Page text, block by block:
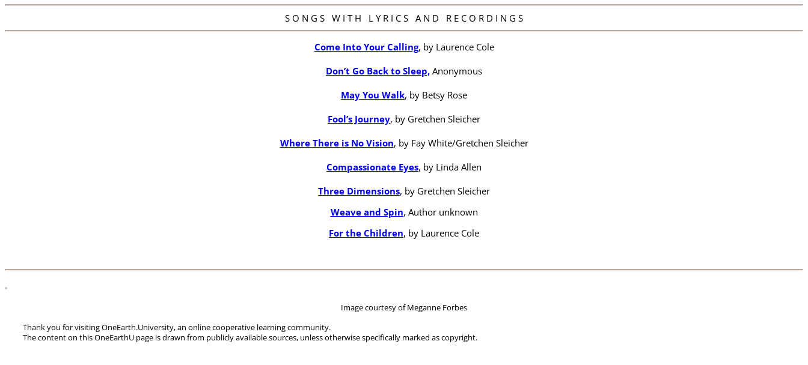
S O N G S W I T H L Y R I C S A N D R E C O R D I N G S
Come Into Your Calling, by Laurence Cole
Don’t Go Back to Sleep, Anonymous
May You Walk, by Betsy Rose
Fool’s Journey, by Gretchen Sleicher
Where There is No Vision, by Fay White/Gretchen Sleicher
Compassionate Eyes, by Linda Allen
Three Dimensions, by Gretchen Sleicher
Weave and Spin, Author unknown
For the Children, by Laurence Cole
Image courtesy of Meganne Forbes
Thank you for visiting OneEarth.University, an online cooperative learning community.
The content on this OneEarthU page is drawn from publicly available sources, unless otherwise specifically marked as copyright.